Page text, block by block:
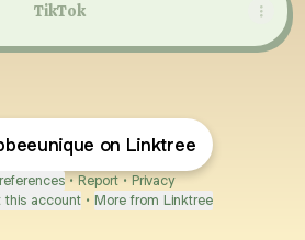
TikTok
on Linktree
• Report • Privacy
this account • More from Linktree